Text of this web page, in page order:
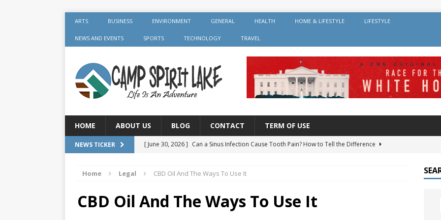
ARTS BUSINESS ENVIRONMENT GENERAL HEALTH HOME & LIFESTYLE LIFESTYLE
NEWS AND EVENTS SPORTS TECHNOLOGY TRAVEL
HOME ABOUT US BLOG CONTACT TERM OF USE
NEWS TICKER [ June 30, 2026 ] Can a Sinus Infection Cause Tooth Pain? How to Tell the Difference
[ June 30, 2026 ]
Crown After Root Canal: Why It’s Recommended and How Long It Lasts
GENERAL
What Foods Should You Avoid After Getting Dental Implants?
Home Legal CBD Oil And The Ways To Use It
CBD Oil And The Ways To Use It